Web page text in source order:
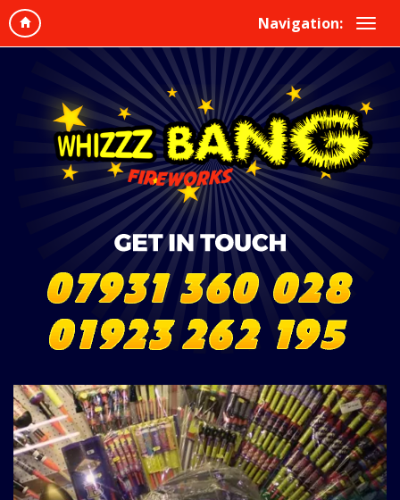
Navigation: